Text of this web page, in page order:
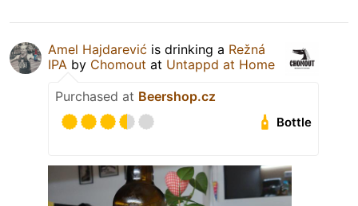
Amel Hajdarević is drinking a Režná
IPA by Chomout at Untappd at Home
Purchased at Beershop.cz
Bottle